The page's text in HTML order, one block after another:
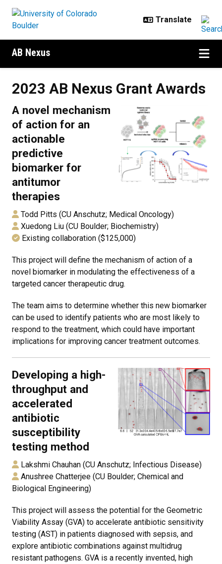
AB Nexus
2023 AB Nexus Grant Awards
A novel mechanism
of action for an
actionable
predictive
biomarker for
antitumor
therapies
Todd Pitts (CU Anschutz; Medical Oncology)
Xuedong Liu (CU Boulder; Biochemistry)
Existing collaboration ($125,000)
This project will define the mechanism of action of a
novel biomarker in modulating the effectiveness of a
targeted cancer therapeutic drug.
The team aims to determine whether this new biomarker
can be used to identify patients who are most likely to
respond to the treatment, which could have important
implications for improving cancer treatment outcomes.
Developing a high-
throughput and
accelerated
antibiotic
susceptibility
testing method
Lakshmi Chauhan (CU Anschutz; Infectious Disease)
Anushree Chatterjee (CU Boulder; Chemical and
Biological Engineering)
This project will assess the potential for the Geometric
Viability Assay (GVA) to accelerate antibiotic sensitivity
testing (AST) in patients diagnosed with sepsis, and
explore antibiotic combinations against multidrug
resistant pathogens. GVA is a recently invented, high